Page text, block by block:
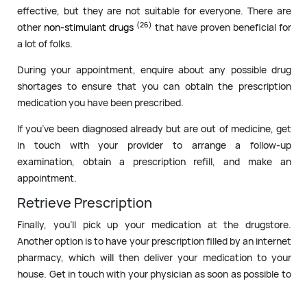
effective, but they are not suitable for everyone. There are
other non-stimulant drugs (26) that have proven beneficial for
a lot of folks.
During your appointment, enquire about any possible drug
shortages to ensure that you can obtain the prescription
medication you have been prescribed.
If you’ve been diagnosed already but are out of medicine, get
in touch with your provider to arrange a follow-up
examination, obtain a prescription refill, and make an
appointment.
Retrieve Prescription
Finally, you’ll pick up your medication at the drugstore.
Another option is to have your prescription filled by an internet
pharmacy, which will then deliver your medication to your
house. Get in touch with your physician as soon as possible to